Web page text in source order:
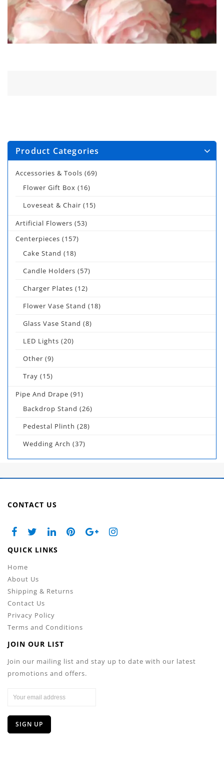
Product Categories
Accessories & Tools (69)
Flower Gift Box (16)
Loveseat & Chair (15)
Artificial Flowers (53)
Centerpieces (157)
Cake Stand (18)
Candle Holders (57)
Charger Plates (12)
Flower Vase Stand (18)
Glass Vase Stand (8)
LED Lights (20)
Other (9)
Tray (15)
Pipe And Drape (91)
Backdrop Stand (26)
Pedestal Plinth (28)
Wedding Arch (37)
CONTACT US
QUICK LINKS
Home
About Us
Shipping & Returns
Contact Us
Privacy Policy
Terms and Conditions
JOIN OUR LIST
Join our mailing list and stay up to date with our latest
promotions and offers.